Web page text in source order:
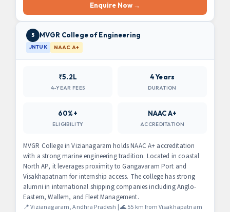
Enquire Now →
5 MVGR College of Engineering
JNTUK NAAC A+
₹5.2L
4-YEAR FEES
4 Years
DURATION
60%+
ELIGIBILITY
NAAC A+
ACCREDITATION
MVGR College in Vizianagaram holds NAAC A+ accreditation
with a strong marine engineering tradition. Located in coastal
North AP, it leverages proximity to Gangavaram Port and
Visakhapatnam for internship access. The college has strong
alumni in international shipping companies including Anglo-
Eastern, Wallem, and Fleet Management.
📍 Vizianagaram, Andhra Pradesh | 🌊 55 km from Visakhapatnam